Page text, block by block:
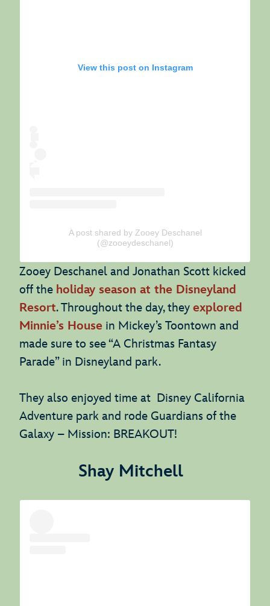
View this post on Instagram
A post shared by Zooey Deschanel
(@zooeydeschanel)
Zooey Deschanel and Jonathan Scott kicked
off the holiday season at the Disneyland
Resort. Throughout the day, they explored
Minnie’s House in Mickey’s Toontown and
made sure to see “A Christmas Fantasy
Parade” in Disneyland park.
They also enjoyed time at Disney California
Adventure park and rode Guardians of the
Galaxy – Mission: BREAKOUT!
Shay Mitchell